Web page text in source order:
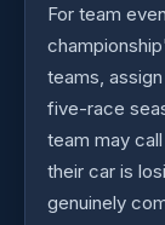
For team
teams,
five-race
team may
their car is
genuinely